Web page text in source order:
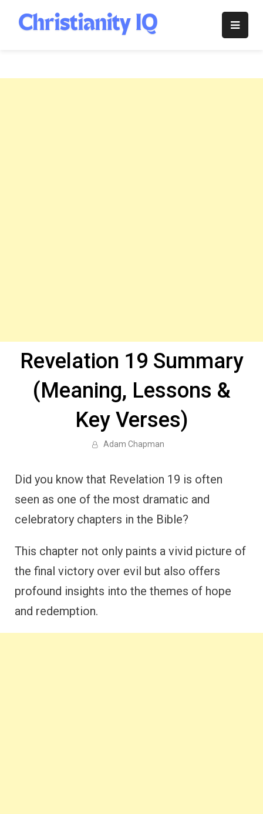
content
Christianity
Revelation 19 Summary
(Meaning, Lessons &
Key Verses)
Adam Chapman
Did you know that Revelation 19 is often
seen as one of the most dramatic and
celebratory chapters in the Bible?
This chapter not only paints a vivid picture of
the final victory over evil but also offers
profound insights into the themes of hope
and redemption.